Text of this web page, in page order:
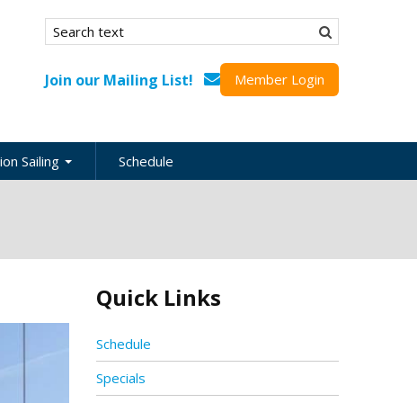
Search form
Search
Join our Mailing List! Member Login
Sailing
Guides
Schedule
Quick Links
Schedule
Specials